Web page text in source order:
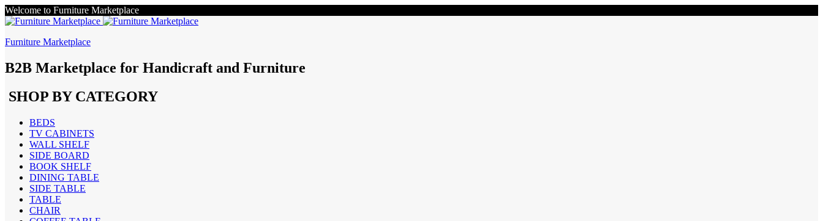
Welcome to Furniture Marketplace
Furniture Marketplace
B2B Marketplace for Handicraft and Furniture
SHOP BY CATEGORY
BEDS
TV CABINETS
WALL SHELF
SIDE BOARD
BOOK SHELF
DINING TABLE
SIDE TABLE
TABLE
CHAIR